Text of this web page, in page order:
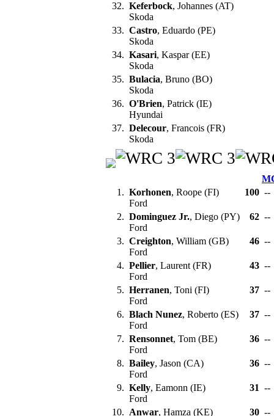
32. Keferbock, Johannes (AT)
Skoda
33. Castro, Eduardo (PE)
Skoda
34. Kasari, Kaspar (EE)
Skoda
35. Bulacia, Bruno (BO)
Skoda
36. O'Brien, Patrick (IE)
Hyundai
37. Delecour, Francois (FR)
Skoda
1. Korhonen, Roope (FI)
Ford
100 --
2. Dominguez Jr., Diego (PY)
Ford
62 --
3. Creighton, William (GB)
Ford
46 --
4. Pellier, Laurent (FR)
Ford
43 --
5. Herranen, Toni (FI)
Ford
37 --
6. Blach Nunez, Roberto (ES)
Ford
37 --
7. Rensonnet, Tom (BE)
Ford
36 --
8. Bailey, Jason (CA)
Ford
36 --
9. Kelly, Eamonn (IE)
Ford
31 --
10. Anwar, Hamza (KE)
30 --